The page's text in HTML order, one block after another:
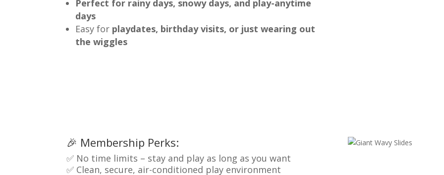
Perfect for rainy days, snowy days, and play-anytime
days
Easy for playdates, birthday visits, or just wearing out
the wiggles
🎉 Membership Perks:
✅ No time limits – stay and play as long as you want
✅ Clean, secure, air-conditioned play environment